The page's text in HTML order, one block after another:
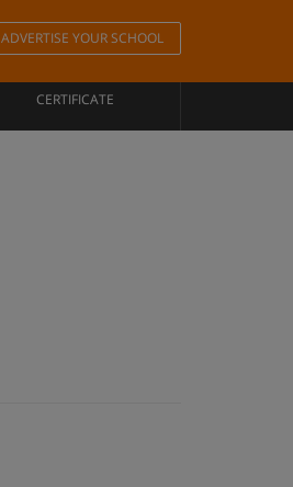
ADVERTISE YOUR SCHOOL
CERTIFICATE